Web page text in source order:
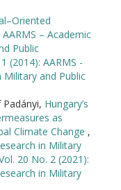
AARMS – Academic
Public
(2014): AARMS -
Military and Public
Hungary’s
as
Climate Change ,
in Military
20 No. 2 (2021):
in Military